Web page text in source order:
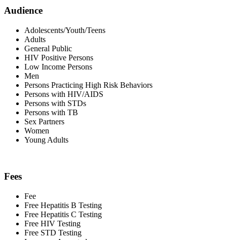
Audience
Adolescents/Youth/Teens
Adults
General Public
HIV Positive Persons
Low Income Persons
Men
Persons Practicing High Risk Behaviors
Persons with HIV/AIDS
Persons with STDs
Persons with TB
Sex Partners
Women
Young Adults
Fees
Fee
Free Hepatitis B Testing
Free Hepatitis C Testing
Free HIV Testing
Free STD Testing